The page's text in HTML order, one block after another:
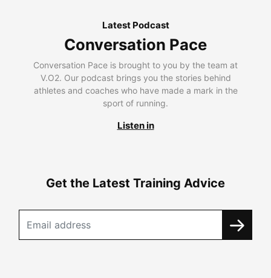
Latest Podcast
Conversation Pace
Conversation Pace is brought to you by the team at
V.O2. Our podcast brings you the stories behind
athletes and coaches who have made a mark in the
sport of running.
Listen in
Get the Latest Training Advice